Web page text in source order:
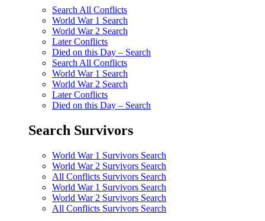
Search All Conflicts
World War 1 Search
World War 2 Search
Later Conflicts
Died on this Day – Search
Search All Conflicts
World War 1 Search
World War 2 Search
Later Conflicts
Died on this Day – Search
Search Survivors
World War 1 Survivors Search
World War 2 Survivors Search
All Conflicts Survivors Search
World War 1 Survivors Search
World War 2 Survivors Search
All Conflicts Survivors Search